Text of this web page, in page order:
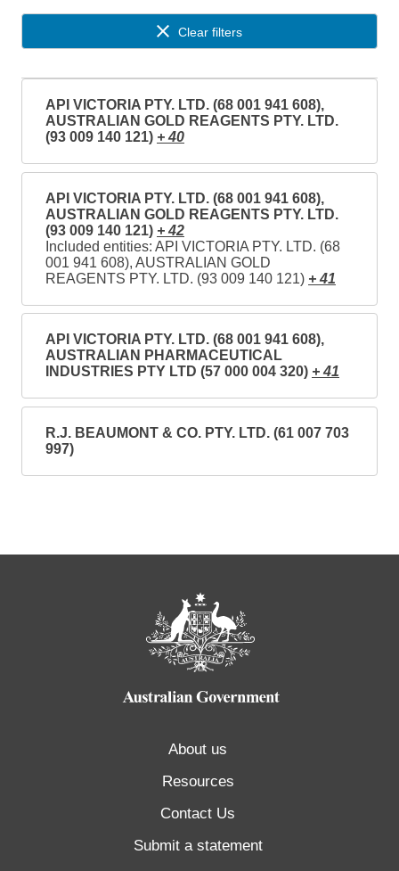
Clear filters
API VICTORIA PTY. LTD. (68 001 941 608),
AUSTRALIAN GOLD REAGENTS PTY. LTD.
(93 009 140 121) + 40
API VICTORIA PTY. LTD. (68 001 941 608),
AUSTRALIAN GOLD REAGENTS PTY. LTD.
(93 009 140 121) + 42
Included entities: API VICTORIA PTY. LTD. (68
001 941 608), AUSTRALIAN GOLD
REAGENTS PTY. LTD. (93 009 140 121) + 41
API VICTORIA PTY. LTD. (68 001 941 608),
AUSTRALIAN PHARMACEUTICAL
INDUSTRIES PTY LTD (57 000 004 320) + 41
R.J. BEAUMONT & CO. PTY. LTD. (61 007 703
997)
About us
Resources
Contact Us
Submit a statement